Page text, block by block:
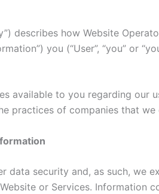
describes how Website
you (“User”, “you” or
available to you regarding our
practices of companies that
data security and, as such, we
or Services.